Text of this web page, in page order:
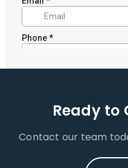
Ready to
Contact our team